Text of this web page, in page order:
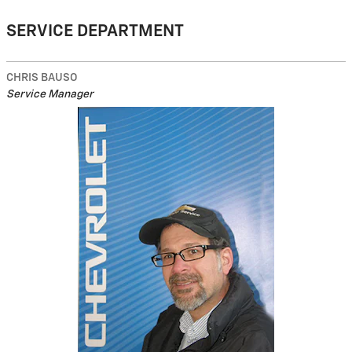
SERVICE DEPARTMENT
CHRIS BAUSO
Service Manager